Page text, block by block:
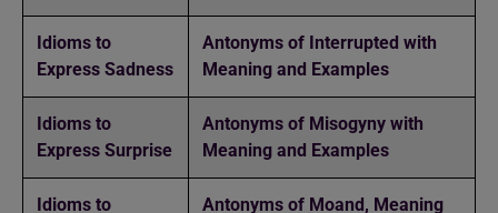
Idioms to
Express Sadness
Antonyms of Interrupted with
Meaning and Examples
Idioms to
Express Surprise
Antonyms of Misogyny with
Meaning and Examples
Idioms to
Antonyms of Moand, Meaning